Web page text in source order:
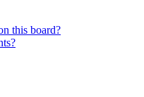
this board?